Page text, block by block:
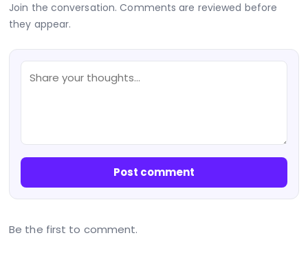
Join the conversation. Comments are reviewed before
they appear.
Post comment
Be the first to comment.